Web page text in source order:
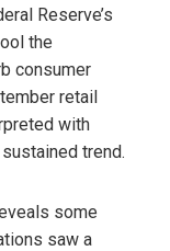
Reserve’s
the
consumer
retail
with
trend.
some
saw a